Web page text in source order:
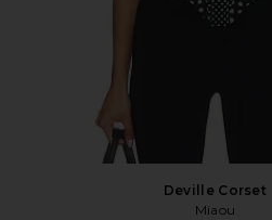
Deville Corset
Miaou